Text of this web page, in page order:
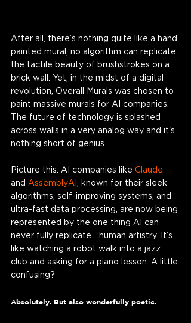
After all, there’s nothing quite like a hand
painted mural, no algorithm can replicate
the tactile beauty of brushstrokes on a
brick wall. Yet, in the midst of a digital
revolution, Overall Murals was chosen to
paint massive murals for AI companies.
The future of technology is splashed
across walls in a very analog way and it's
nothing short of genius.
Picture this: AI companies like Claude
and AssemblyAI
, known for their sleek
algorithms, self-improving systems, and
ultra-fast data processing, are now being
represented by the one thing AI can
never fully replicate… human artistry. It’s
like watching a robot walk into a jazz
club and asking for a piano lesson. A little
confusing?
Absolutely. But also wonderfully poetic.